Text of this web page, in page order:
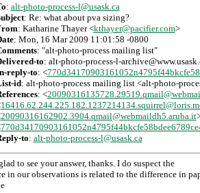
: alt-photo-process-l@usask.ca
: Re: what about pva sizing?
: Katharine Thayer <kthayer@pacifier.com>
: Mon, 16 Mar 2009 11:01:58 -0800
: "alt-photo-process mailing list"
to: alt-photo-process-l-
reply-to: <
id: alt-photo-process mailing list <alt-photo-
: <
20090316162902.3904.qmail@webmaildh5.aruba.it
to: alt-photo-process-l@usask.ca
to see your answer, thanks. I do suspect the
in our observations is related to the difference in